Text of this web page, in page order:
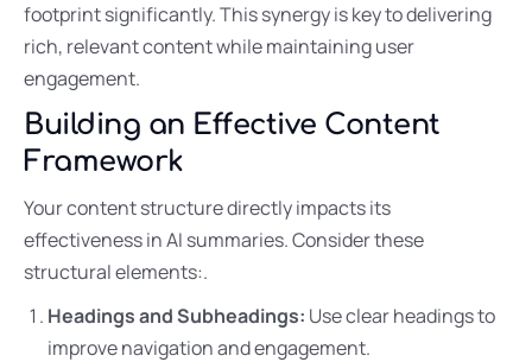
footprint significantly. This synergy is key to delivering
rich, relevant content while maintaining user
engagement.
Building an Effective Content
Framework
Your content structure directly impacts its
effectiveness in AI summaries. Consider these
structural elements:.
Headings and Subheadings: Use clear headings to
improve navigation and engagement.